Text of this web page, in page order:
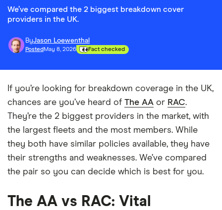
We’ve compared the 2 biggest breakdown cover
providers in the UK.
ByJason Loewenthal
Posted May 8, 2026 Fact checked
If you’re looking for breakdown coverage in the UK,
chances are you’ve heard of The AA or RAC.
They’re the 2 biggest providers in the market, with
the largest fleets and the most members. While
they both have similar policies available, they have
their strengths and weaknesses. We’ve compared
the pair so you can decide which is best for you.
The AA vs RAC: Vital